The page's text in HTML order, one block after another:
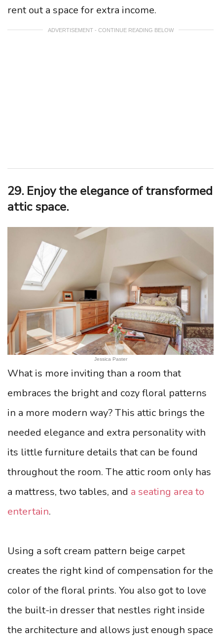
rent out a space for extra income.
ADVERTISEMENT - CONTINUE READING BELOW
29. Enjoy the elegance of transformed
attic space.
Jessica Paster
What is more inviting than a room that
embraces the bright and cozy floral patterns
in a more modern way? This attic brings the
needed elegance and extra personality with
its little furniture details that can be found
throughout the room. The attic room only has
a mattress, two tables, and a seating area to
entertain.
Using a soft cream pattern beige carpet
creates the right kind of compensation for the
color of the floral prints. You also got to love
the built-in dresser that nestles right inside
the architecture and allows just enough space